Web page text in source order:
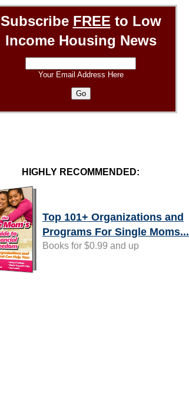
Subscribe FREE to Low
Income Housing News
Your Email Address Here
HIGHLY RECOMMENDED:
Top 101+ Organizations and
Programs For Single Moms...
Books for $0.99 and up